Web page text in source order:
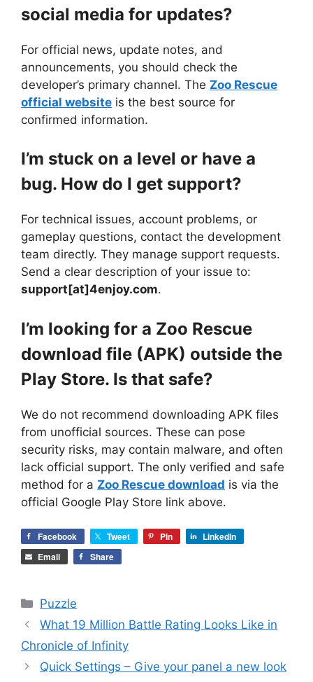
social media for updates?
For official news, update notes, and
announcements, you should check the
developer’s primary channel. The Zoo Rescue
official website is the best source for
confirmed information.
I’m stuck on a level or have a
bug. How do I get support?
For technical issues, account problems, or
gameplay questions, contact the development
team directly. They manage support requests.
Send a clear description of your issue to:
support[at]4enjoy.com.
I’m looking for a Zoo Rescue
download file (APK) outside the
Play Store. Is that safe?
We do not recommend downloading APK files
from unofficial sources. These can pose
security risks, may contain malware, and often
lack official support. The only verified and safe
method for a Zoo Rescue download is via the
official Google Play Store link above.
Facebook Tweet Pin
LinkedIn
Email
Share
Categories
Puzzle
What 19 Million Battle Rating Looks Like in
Chronicle of Infinity
Quick Settings – Give your panel a new look